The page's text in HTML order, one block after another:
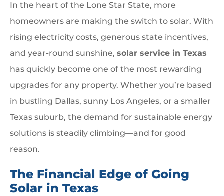
In the heart of the Lone Star State, more
homeowners are making the switch to solar. With
rising electricity costs, generous state incentives,
and year-round sunshine, solar service in Texas
has quickly become one of the most rewarding
upgrades for any property. Whether you’re based
in bustling Dallas, sunny Los Angeles, or a smaller
Texas suburb, the demand for sustainable energy
solutions is steadily climbing—and for good
reason.
The Financial Edge of Going
Solar in Texas